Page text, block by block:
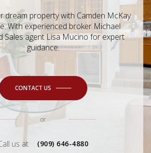
dream property with Camden McKay
With experienced broker Michael
Sales agent Lisa Mucino for expert
guidance.
CONTACT US
or
us at (909) 646-4880